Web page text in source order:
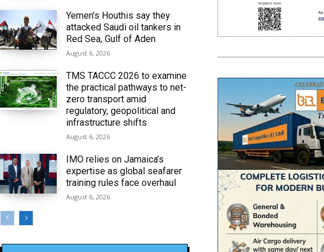
Yemen’s Houthis say they
attacked Saudi oil tankers in
Red Sea, Gulf of Aden
August 6, 2026
TMS TACCC 2026 to examine
the practical pathways to net-
zero transport amid
regulatory, geopolitical and
infrastructure shifts
August 6, 2026
IMO relies on Jamaica’s
expertise as global seafarer
training rules face overhaul
August 6, 2026